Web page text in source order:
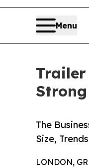
Menu
Trailer
The
Size,
LONDON,